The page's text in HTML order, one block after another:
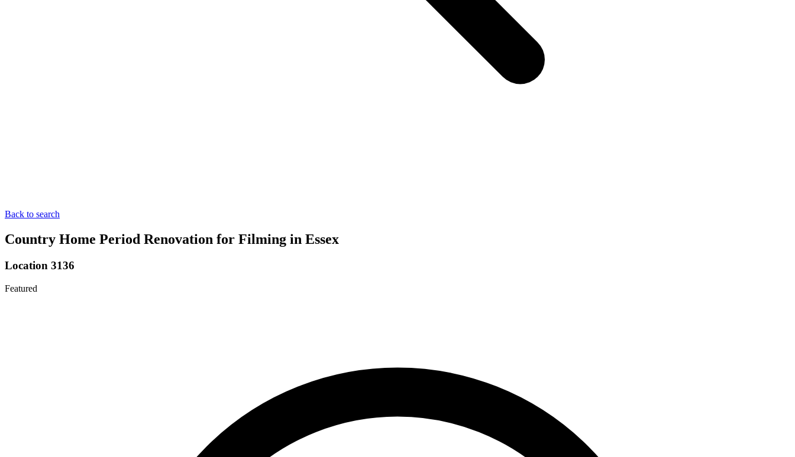
Back to search
Country Home Period Renovation for Filming in Essex
Location 3136
Featured